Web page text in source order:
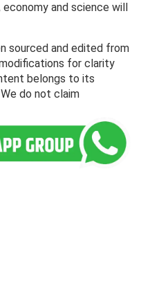
and science will
sourced and edited from
modifications for clarity
belongs to its
do not claim